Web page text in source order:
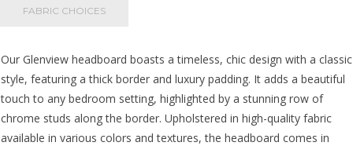
FABRIC CHOICES
Our Glenview headboard boasts a timeless, chic design with a classic
style, featuring a thick border and luxury padding. It adds a beautiful
touch to any bedroom setting, highlighted by a stunning row of
chrome studs along the border. Upholstered in high-quality fabric
available in various colors and textures, the headboard comes in